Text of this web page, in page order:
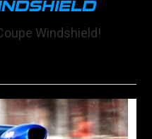
Windshield!